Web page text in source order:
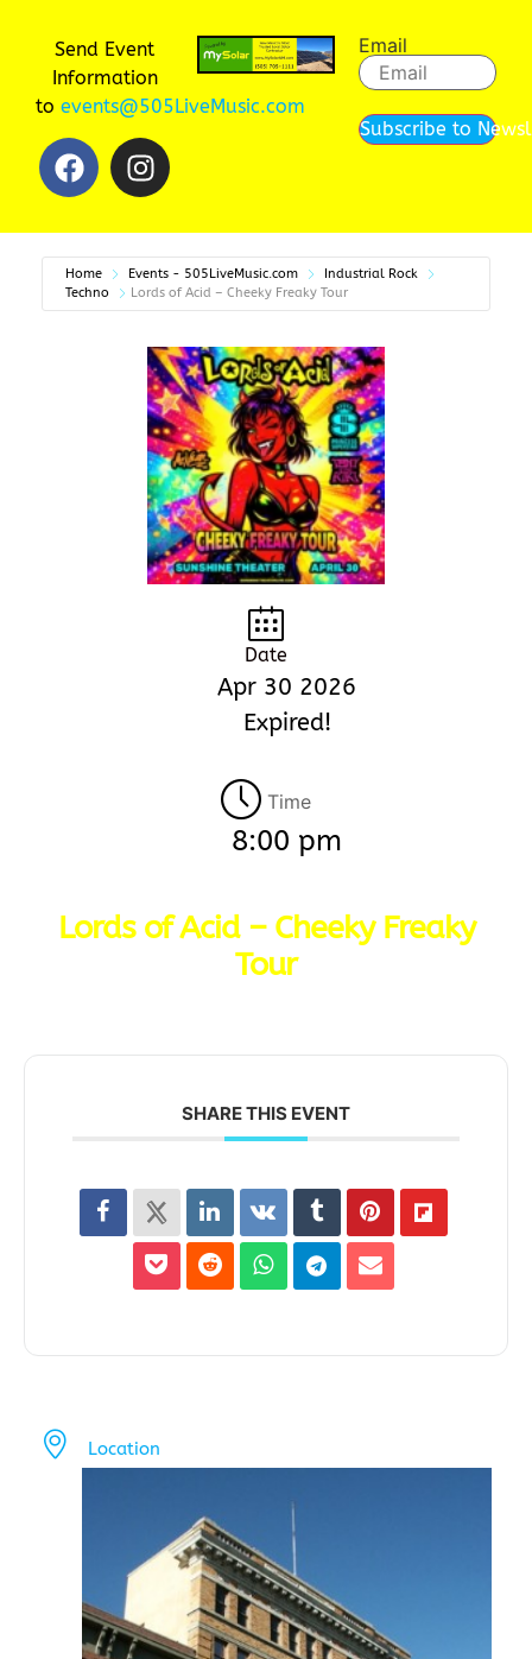
Send Event
Information
to events@505LiveMusic.com
Email
Subscribe to
Home Events - 505LiveMusic.com
Industrial Rock
Techno
Lords of Acid – Cheeky Freaky Tour
Date
Apr 30 2026
Expired!
Time
8:00 pm
Lords of Acid – Cheeky Freaky
Tour
SHARE THIS EVENT
Location